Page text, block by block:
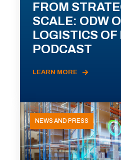
FROM
SCALE: ODW
LOGISTICS
PODCAST
LEARN MORE
NEWS AND PRESS